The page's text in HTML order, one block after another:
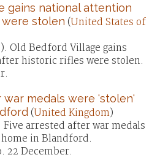
gains national attention
stolen (United States of
Old Bedford Village gains
historic rifles were stolen.
medals were 'stolen'
(United Kingdom)
arrested after war medals
in Blandford.
22 December.